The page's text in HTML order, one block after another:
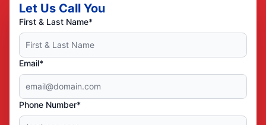
Let Us Call You
First & Last Name*
Email*
Phone Number*